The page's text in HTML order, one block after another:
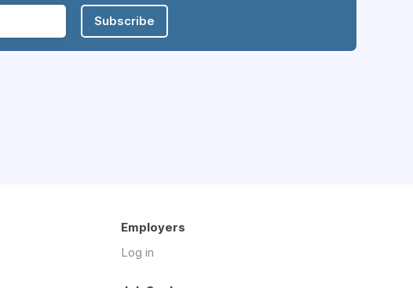
Subscribe
Employers
Log in